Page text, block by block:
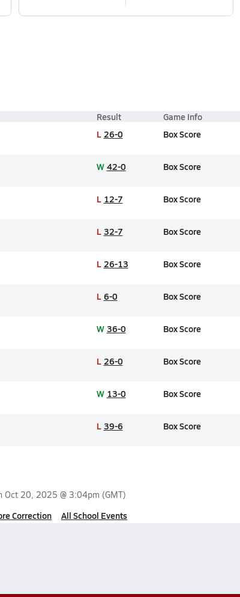
Result Game Info
L 26-0 Box Score
W 42-0 Box Score
L 12-7 Box Score
L 32-7 Box Score
L 26-13 Box Score
L 6-0 Box Score
W 36-0 Box Score
L 26-0 Box Score
W 13-0 Box Score
L 39-6 Box Score
Oct 20, 2025 @ 3:04pm (GMT)
Correction All School Events